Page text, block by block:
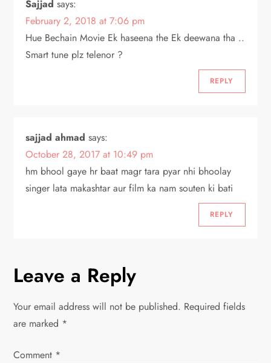
Sajjad says:
February 2, 2018 at 7:06 pm
Hue Bechain Movie Ek haseena the Ek deewana tha ..
Smart tune plz telenor ?
REPLY
sajjad ahmad says:
October 28, 2017 at 10:49 pm
hm bhool gaye hr baat magr tara pyar nhi bhoolay
singer lata makashtar aur film ka nam souten ki bati
REPLY
Leave a Reply
Your email address will not be published. Required fields
are marked *
Comment *